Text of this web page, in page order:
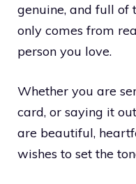
genuine, and full of
only comes from
person you love.
Whether you are
card, or saying it
are beautiful,
wishes to set the